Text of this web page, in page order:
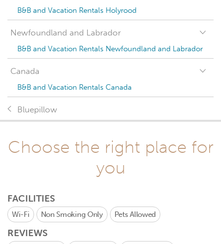
B&B and Vacation Rentals Holyrood
Newfoundland and Labrador
B&B and Vacation Rentals Newfoundland and Labrador
Canada
B&B and Vacation Rentals Canada
Bluepillow
Choose the right place for
you
FACILITIES
Wi-Fi Non Smoking Only Pets Allowed
REVIEWS